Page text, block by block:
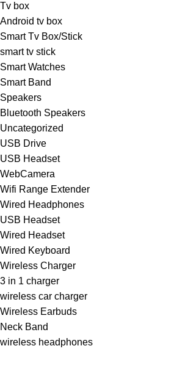
Tv box
Android tv box
Smart Tv Box/Stick
smart tv stick
Smart Watches
Smart Band
Speakers
Bluetooth Speakers
Uncategorized
USB Drive
USB Headset
WebCamera
Wifi Range Extender
Wired Headphones
USB Headset
Wired Headset
Wired Keyboard
Wireless Charger
3 in 1 charger
wireless car charger
Wireless Earbuds
Neck Band
wireless headphones